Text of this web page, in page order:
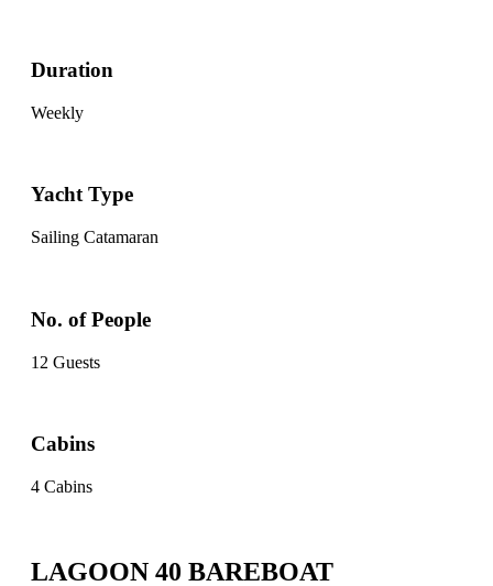
Duration
Weekly
Yacht Type
Sailing Catamaran
No. of People
12 Guests
Cabins
4 Cabins
LAGOON 40 BAREBOAT